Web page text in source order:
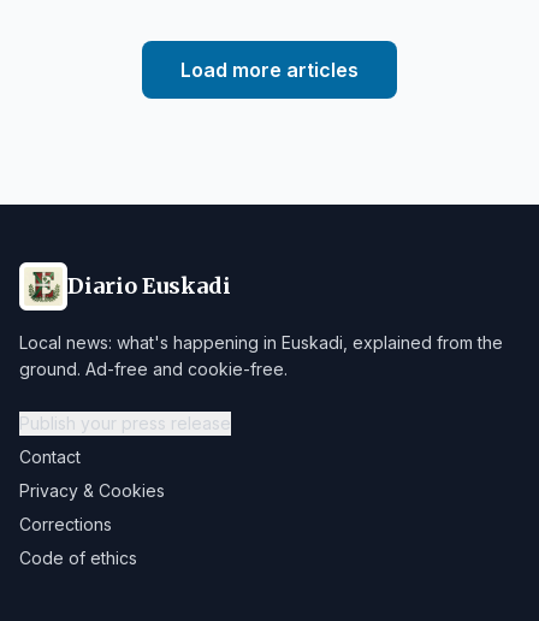
Load more articles
Diario Euskadi
Local news: what's happening in Euskadi, explained from the
ground. Ad-free and cookie-free.
Publish your press release
Contact
Privacy & Cookies
Corrections
Code of ethics